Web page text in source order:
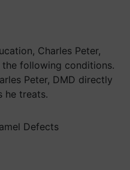
Charles Peter,
following conditions.
Peter, DMD directly
he treats.
Defects